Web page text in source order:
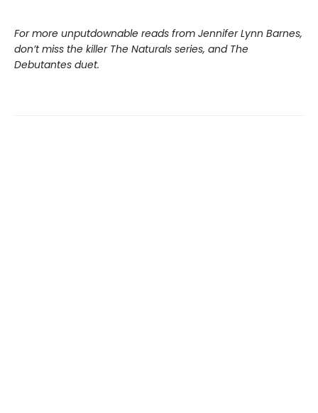
For more unputdownable reads from Jennifer Lynn Barnes,
don’t miss the killer The Naturals series, and The
Debutantes duet.